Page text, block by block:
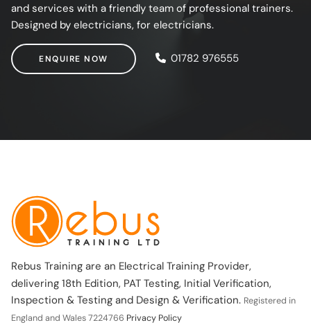
and services with a friendly team of professional trainers.
Designed by electricians, for electricians.
ENQUIRE NOW
ENQUIRE NOW 01782 976555
Rebus Training are an Electrical Training Provider,
delivering 18th Edition, PAT Testing, Initial Verification,
Inspection & Testing and Design & Verification. Registered in
England and Wales 7224766 Privacy Policy